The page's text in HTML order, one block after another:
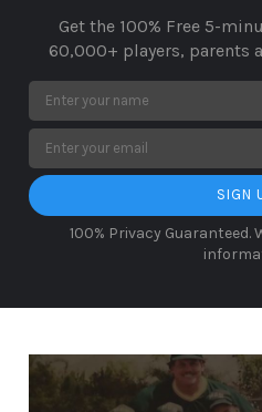
Get the 100% Free 5-
60,000+ players, parents
SIGN
100% Privacy Guaranteed.